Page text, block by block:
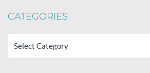
CATEGORIES
Categories